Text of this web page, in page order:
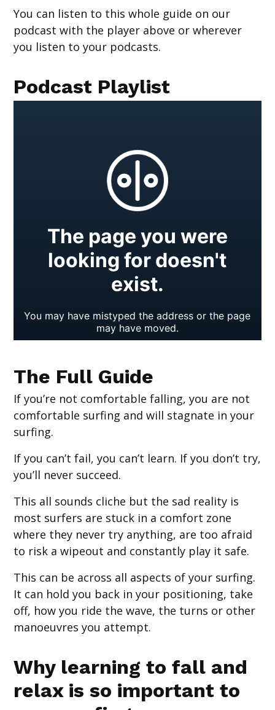
You can listen to this whole guide on our
podcast with the player above or wherever
you listen to your podcasts.
Podcast Playlist
The Full Guide
If you’re not comfortable falling, you are not
comfortable surfing and will stagnate in your
surfing.
If you can’t fail, you can’t learn. If you don’t try,
you’ll never succeed.
This all sounds cliche but the sad reality is
most surfers are stuck in a comfort zone
where they never try anything, are too afraid
to risk a wipeout and constantly play it safe.
This can be across all aspects of your surfing.
It can hold you back in your positioning, take
off, how you ride the wave, the turns or other
manoeuvres you attempt.
Why learning to fall and
relax is so important to